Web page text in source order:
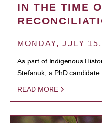
IN THE TIME
MONDAY, JULY
As part of Indigenous
Stefanuk, a PhD candidate
READ MORE